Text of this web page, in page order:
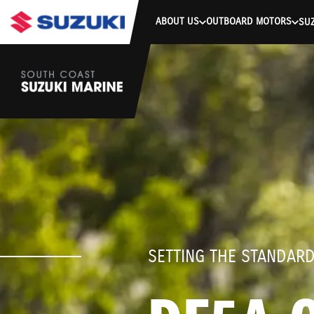
stdClass Object ( [response] => stdClass Object ( [rmsg] =>
ABOUT US OUTBOARD MOTORS
SETTING THE